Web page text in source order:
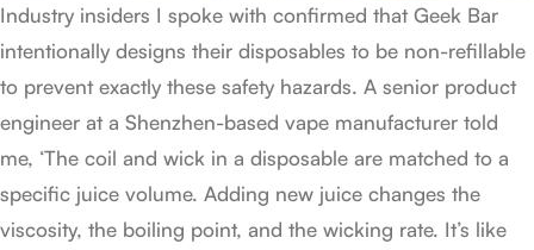
Industry insiders I spoke with confirmed that Geek Bar
intentionally designs their disposables to be non-refillable
to prevent exactly these safety hazards. A senior product
engineer at a Shenzhen-based vape manufacturer told
me, ‘The coil and wick in a disposable are matched to a
specific juice volume. Adding new juice changes the
viscosity, the boiling point, and the wicking rate. It’s like